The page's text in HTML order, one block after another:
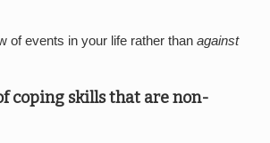
of events in your life rather than against
coping skills that are non-